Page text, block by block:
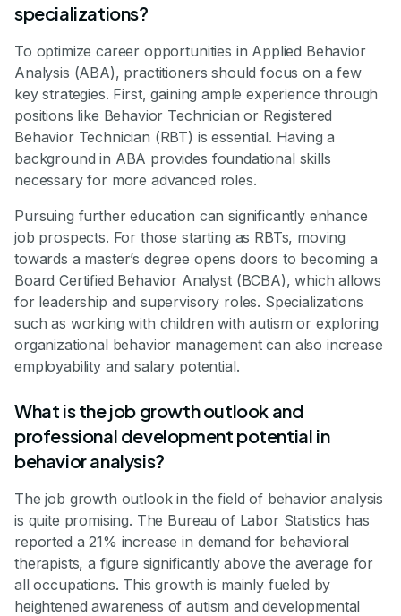
specializations?
To optimize career opportunities in Applied Behavior
Analysis (ABA), practitioners should focus on a few
key strategies. First, gaining ample experience through
positions like Behavior Technician or Registered
Behavior Technician (RBT) is essential. Having a
background in ABA provides foundational skills
necessary for more advanced roles.
Pursuing further education can significantly enhance
job prospects. For those starting as RBTs, moving
towards a master’s degree opens doors to becoming a
Board Certified Behavior Analyst (BCBA), which allows
for leadership and supervisory roles. Specializations
such as working with children with autism or exploring
organizational behavior management can also increase
employability and salary potential.
What is the job growth outlook and
professional development potential in
behavior analysis?
The job growth outlook in the field of behavior analysis
is quite promising. The Bureau of Labor Statistics has
reported a 21% increase in demand for behavioral
therapists, a figure significantly above the average for
all occupations. This growth is mainly fueled by
heightened awareness of autism and developmental